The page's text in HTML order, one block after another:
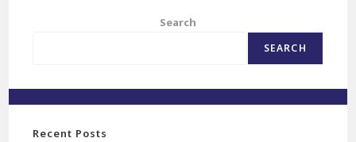
Search
SEARCH
Recent Posts